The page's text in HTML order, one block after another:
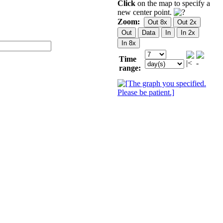
Click on the map to specify a
new center point.
Zoom:
Time
range: